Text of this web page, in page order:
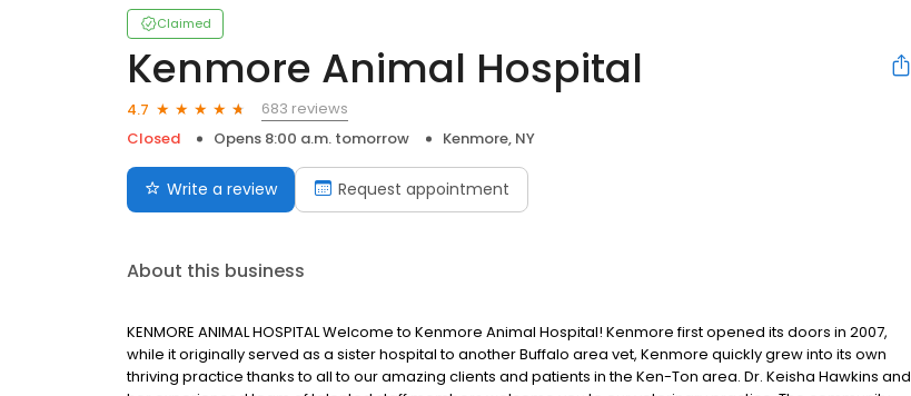
Claimed
Kenmore Animal Hospital
4.7
683 reviews
Closed
Opens 8:00 a.m. tomorrow Kenmore, NY
Write a review Request appointment
About this business
KENMORE ANIMAL HOSPITAL Welcome to Kenmore Animal Hospital! Kenmore first opened its doors in 2007,
while it originally served as a sister hospital to another Buffalo area vet, Kenmore quickly grew into its own
thriving practice thanks to all to our amazing clients and patients in the Ken-Ton area. Dr. Keisha Hawkins and